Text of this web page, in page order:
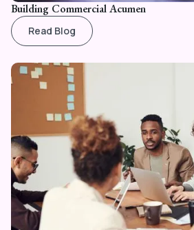
Building Commercial Acumen
Read Blog